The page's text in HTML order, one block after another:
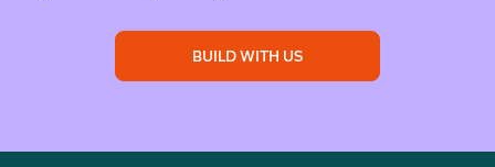
BUILD WITH US